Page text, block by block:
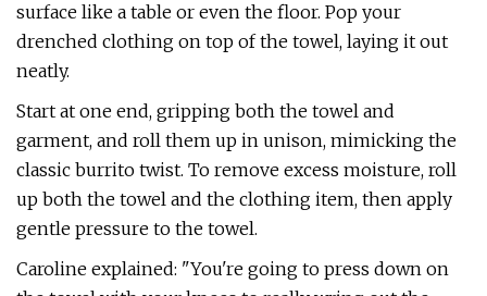
surface like a table or even the floor. Pop your
drenched clothing on top of the towel, laying it out
neatly.
Start at one end, gripping both the towel and
garment, and roll them up in unison, mimicking the
classic burrito twist. To remove excess moisture, roll
up both the towel and the clothing item, then apply
gentle pressure to the towel.
Caroline explained: "You're going to press down on